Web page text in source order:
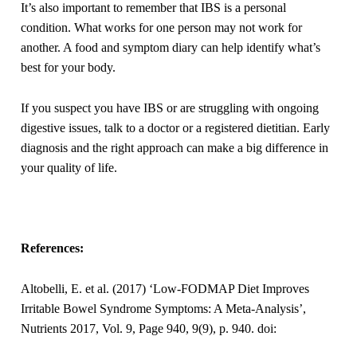
It’s also important to remember that IBS is a personal
condition. What works for one person may not work for
another. A food and symptom diary can help identify what’s
best for your body.
If you suspect you have IBS or are struggling with ongoing
digestive issues, talk to a doctor or a registered dietitian. Early
diagnosis and the right approach can make a big difference in
your quality of life.
References:
Altobelli, E. et al. (2017) ‘Low-FODMAP Diet Improves
Irritable Bowel Syndrome Symptoms: A Meta-Analysis’,
Nutrients 2017, Vol. 9, Page 940, 9(9), p. 940. doi: